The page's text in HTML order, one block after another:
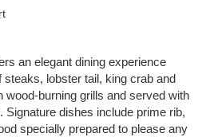
an elegant dining experience
steaks, lobster tail, king crab and
wood-burning grills and served with
dishes include prime rib,
specially prepared to please any